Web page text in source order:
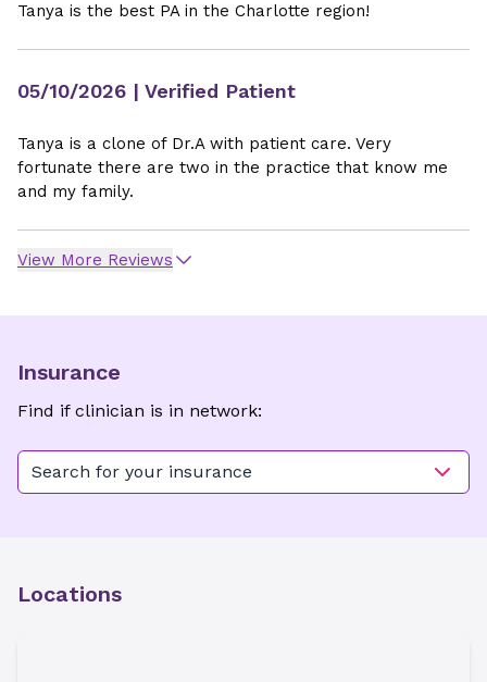
Tanya is the best PA in the Charlotte region!
05/10/2026 | Verified Patient
Tanya is a clone of Dr.A with patient care. Very
fortunate there are two in the practice that know me
and my family.
View More Reviews
Insurance
Find if clinician is in network:
Search for your insurance
Locations